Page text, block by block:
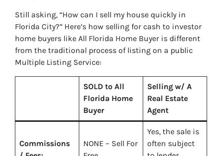
Still asking, “How can I sell my house quickly in
Florida City?” Here’s how selling for cash to investor
home buyers like All Florida Home Buyer is different
from the traditional process of listing on a public
Multiple Listing Service:
SOLD to All
Florida Home
Buyer
Selling w/ A
Real Estate
Agent
Commissions
NONE – Sell For
Yes, the sale is
often subject